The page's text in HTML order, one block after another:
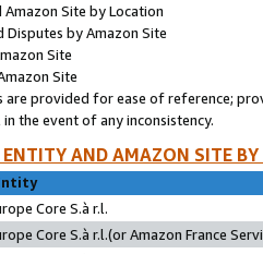
Site by Location
Disputes by Amazon Site
Site
Site
are provided for ease of reference;
the event of any inconsistency.
AND AMAZON SITE
Core S.à r.l.
Core S.à r.l.(or Amazon France